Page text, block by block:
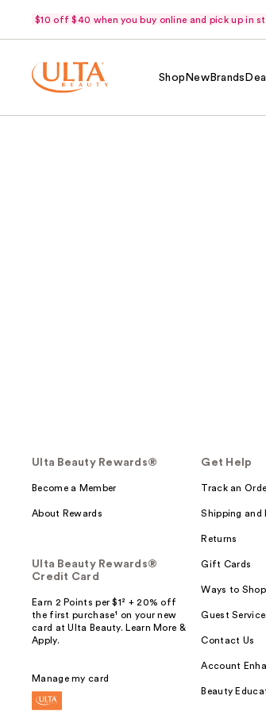
$10 off $40 when you buy online and pick up in
Shop NewBrands
Ulta Beauty Rewards®
Become a Member
About Rewards
Ulta Beauty Rewards®
Credit Card
Earn 2 Points per $1² + 20% off
the first purchase¹ on your new
card at Ulta Beauty. Learn More &
Apply.
Manage my card
Get Help
Track an
Shipping and
Returns
Gift Cards
Ways to Shop
Guest
Contact Us
Account
Beauty